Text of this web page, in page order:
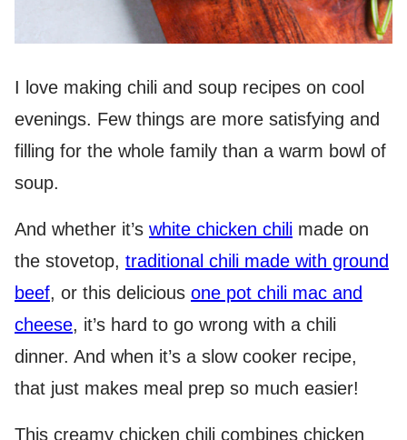
I love making chili and soup recipes on cool
evenings. Few things are more satisfying and
filling for the whole family than a warm bowl of
soup.
And whether it’s white chicken chili made on
the stovetop, traditional chili made with ground
beef, or this delicious one pot chili mac and
cheese, it’s hard to go wrong with a chili
dinner. And when it’s a slow cooker recipe,
that just makes meal prep so much easier!
This creamy chicken chili combines chicken